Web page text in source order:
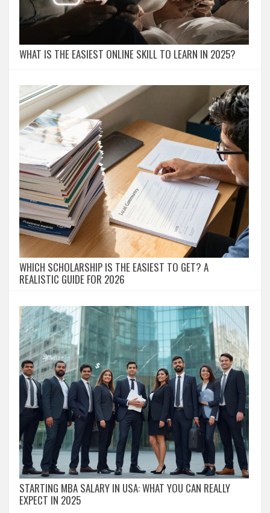
WHAT IS THE EASIEST ONLINE SKILL TO LEARN IN 2025?
WHICH SCHOLARSHIP IS THE EASIEST TO GET? A
REALISTIC GUIDE FOR 2026
STARTING MBA SALARY IN USA: WHAT YOU CAN REALLY
EXPECT IN 2025